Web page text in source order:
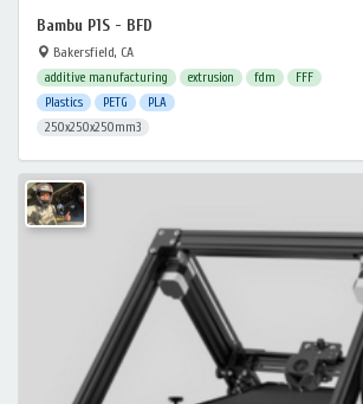
Bambu P1S - BFD
Bakersfield, CA
additive manufacturing extrusion fdm
FFF
Plastics
PETG
PLA
250x250x250mm3